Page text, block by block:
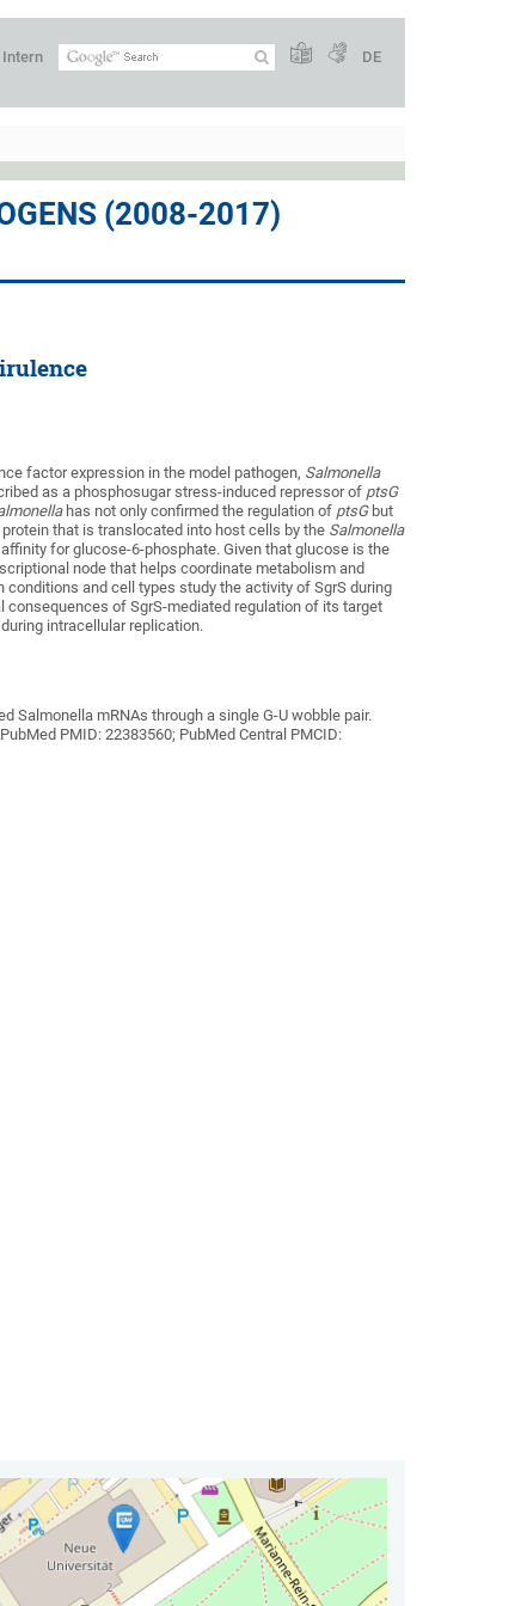
Intern DE
(2008-2017)
factor expression in the model pathogen, Salmonella
as a phosphosugar stress-induced repressor of ptsG
has not only confirmed the regulation of ptsGbut
that is translocated into host cells by the Salmonella
for glucose-6-phosphate. Given that glucose is the
node that helps coordinate metabolism and
and cell types study the activity of SgrS during
of SgrS-mediated regulation of its target
intracellular replication.
Salmonella mRNAs through a single G-U wobble pair.
PMID: 22383560; PubMed Central PMCID: